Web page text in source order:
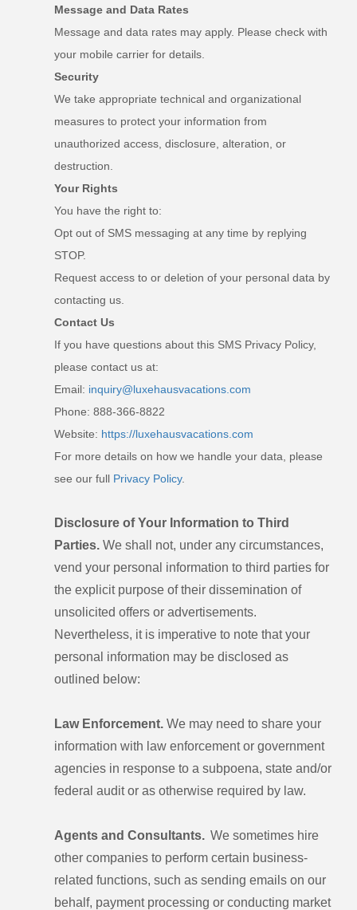
Message and Data Rates
Message and data rates may apply. Please check with
your mobile carrier for details.
Security
We take appropriate technical and organizational
measures to protect your information from
unauthorized access, disclosure, alteration, or
destruction.
Your Rights
You have the right to:
Opt out of SMS messaging at any time by replying
STOP.
Request access to or deletion of your personal data by
contacting us.
Contact Us
If you have questions about this SMS Privacy Policy,
please contact us at:
Email: inquiry@luxehausvacations.com
Phone: 888-366-8822
Website: https://luxehausvacations.com
For more details on how we handle your data, please
see our full Privacy Policy.
Disclosure of Your Information to Third
Parties. We shall not, under any circumstances,
vend your personal information to third parties for
the explicit purpose of their dissemination of
unsolicited offers or advertisements.
Nevertheless, it is imperative to note that your
personal information may be disclosed as
outlined below:
Law Enforcement. We may need to share your
information with law enforcement or government
agencies in response to a subpoena, state and/or
federal audit or as otherwise required by law.
Agents and Consultants. We sometimes hire
other companies to perform certain business-
related functions, such as sending emails on our
behalf, payment processing or conducting market